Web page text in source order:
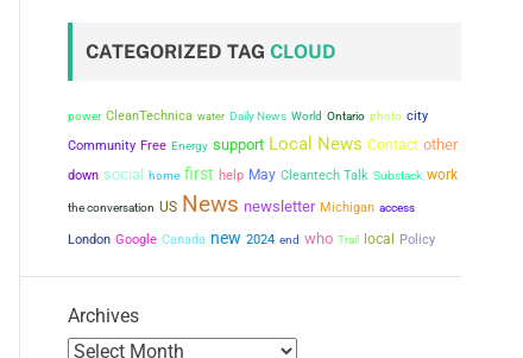
CATEGORIZED TAG CLOUD
power CleanTechnica water Daily News World Ontario photo city
Community Free Energy support Local News Contact other
down social home first help May Cleantech Talk Substack work
the conversation US News newsletter Michigan access
London Google Canada new 2024 end who Trail local Policy
Archives